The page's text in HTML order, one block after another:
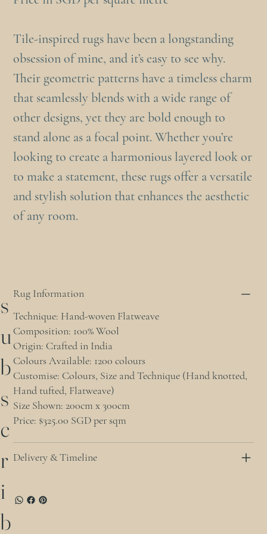
Tile-inspired rugs have been a longstanding
obsession of mine, and it’s easy to see why.
Their geometric patterns have a timeless charm
that seamlessly blends with a wide range of
other designs, yet they are bold enough to
stand alone as a focal point. Whether you’re
looking to create a harmonious layered look or
to make a statement, these rugs offer a versatile
and stylish solution that enhances the aesthetic
of any room.
Rug Information
Technique: Hand-woven Flatweave
Composition: 100% Wool
Origin: Crafted in India
Colours Available: 1200 colours
Customise: Colours, Size and Technique (Hand knotted,
Hand tufted, Flatweave)
Size Shown: 200cm x 300cm
Price: $325.00 SGD per sqm
Delivery & Timeline
s
u
b
s
c
r
i
b